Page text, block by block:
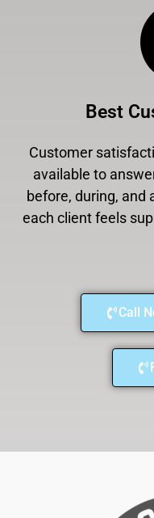
Best
Customer
available to
before, during, and
each client feels
Call